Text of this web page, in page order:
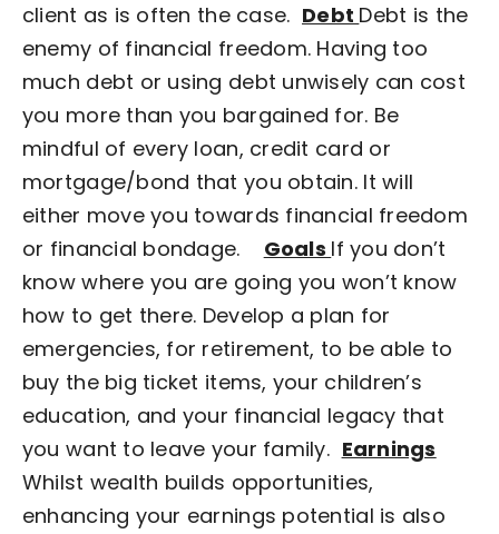
client as is often the case. Debt Debt is the
enemy of financial freedom. Having too
much debt or using debt unwisely can cost
you more than you bargained for. Be
mindful of every loan, credit card or
mortgage/bond that you obtain. It will
either move you towards financial freedom
or financial bondage.
Goals If you don’t
know where you are going you won’t know
how to get there. Develop a plan for
emergencies, for retirement, to be able to
buy the big ticket items, your children’s
education, and your financial legacy that
you want to leave your family. Earnings
Whilst wealth builds opportunities,
enhancing your earnings potential is also